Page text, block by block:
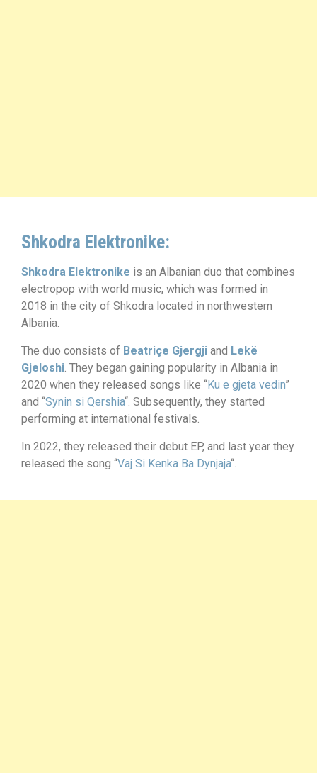
Shkodra Elektronike:
Shkodra Elektronike is an Albanian duo that combines
electropop with world music, which was formed in
2018 in the city of Shkodra located in northwestern
Albania.
The duo consists of Beatriçe Gjergji and Lekë
Gjeloshi. They began gaining popularity in Albania in
2020 when they released songs like “Ku e gjeta vedin”
and “Synin si Qershia“. Subsequently, they started
performing at international festivals.
In 2022, they released their debut EP, and last year they
released the song “Vaj Si Kenka Ba Dynjaja“.